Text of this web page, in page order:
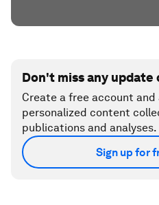
Don't miss any
Create a free account and
personalized content
publications and analyses.
Sign up for